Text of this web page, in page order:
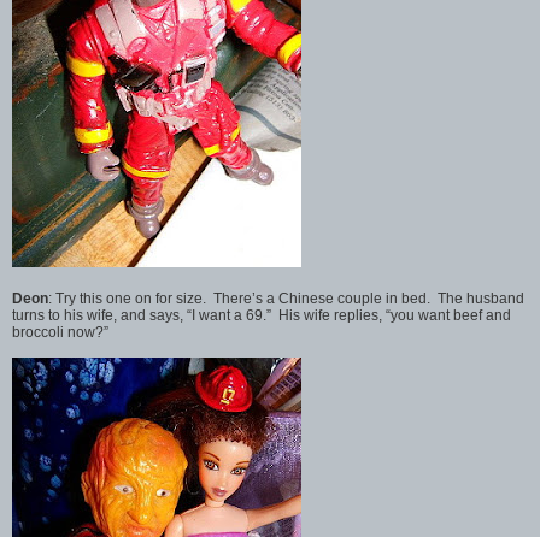
Deon: Try this one on for size. There’s a Chinese couple in bed. The husband
turns to his wife, and says, “I want a 69.” His wife replies, “you want beef and
broccoli now?”